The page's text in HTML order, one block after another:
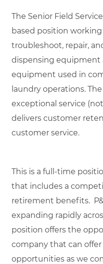
The Senior Field
based position
troubleshoot, repair,
dispensing equipment
equipment used in
laundry operations.
exceptional service
delivers customer
customer service.
This is a full-time
that includes a
retirement benefits.
expanding rapidly
position offers the
company that can
opportunities as we